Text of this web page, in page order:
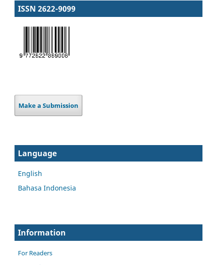
ISSN 2622-9099
Make a Submission
Language
English
Bahasa Indonesia
Information
For Readers